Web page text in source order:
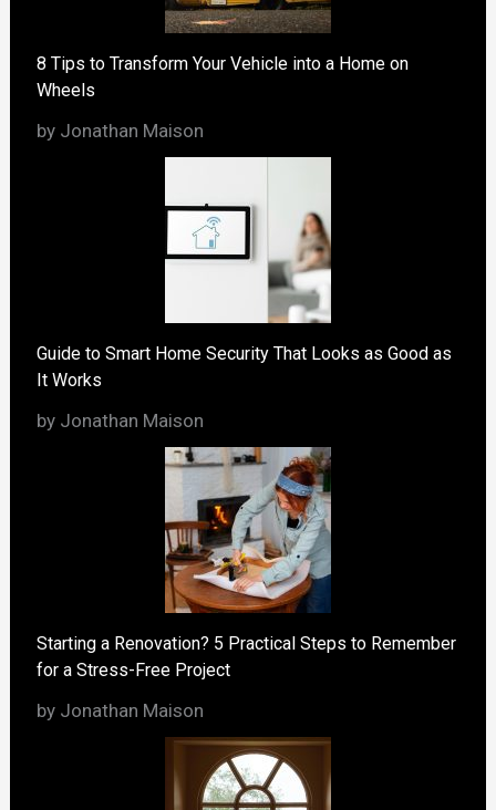
8 Tips to Transform Your Vehicle into a Home on
Wheels
by Jonathan Maison
Guide to Smart Home Security That Looks as Good as
It Works
by Jonathan Maison
Starting a Renovation? 5 Practical Steps to Remember
for a Stress-Free Project
by Jonathan Maison